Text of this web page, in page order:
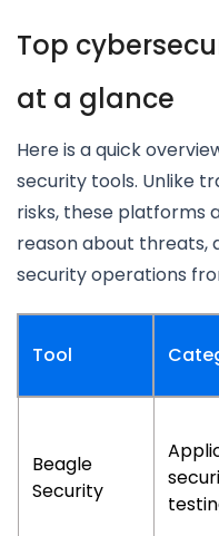
Top
at a glance
Here is a quick
security tools. Unlike
risks, these platforms
reason about threats,
security operations
Tool
Beagle
Security